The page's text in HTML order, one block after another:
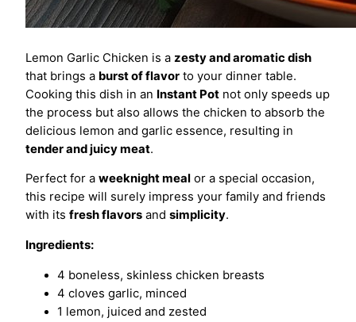
Lemon Garlic Chicken is a zesty and aromatic dish
that brings a burst of flavor to your dinner table.
Cooking this dish in an Instant Pot not only speeds up
the process but also allows the chicken to absorb the
delicious lemon and garlic essence, resulting in
tender and juicy meat.
Perfect for a weeknight meal or a special occasion,
this recipe will surely impress your family and friends
with its fresh flavors and simplicity.
Ingredients:
4 boneless, skinless chicken breasts
4 cloves garlic, minced
1 lemon, juiced and zested